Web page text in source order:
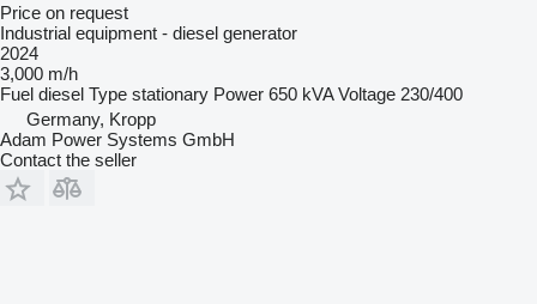
Price on request
Industrial equipment - diesel generator
2024
3,000 m/h
Fuel diesel Type stationary Power 650 kVA Voltage 230/400
Germany, Kropp
Adam Power Systems GmbH
Contact the seller